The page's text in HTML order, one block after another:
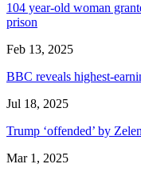
104 year-old woman
prison
Feb 13, 2025
BBC reveals highest-
Jul 18, 2025
Trump ‘offended’ by
Mar 1, 2025